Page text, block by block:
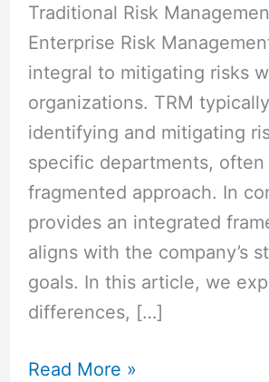
Traditional Risk
Enterprise Risk
integral to mitigating risks
organizations. TRM
identifying and mitigating
specific departments,
fragmented approach. In
provides an integrated
aligns with the company’s
goals. In this article, we
differences, […]
Read More »